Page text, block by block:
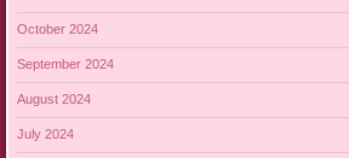
October 2024
September 2024
August 2024
July 2024